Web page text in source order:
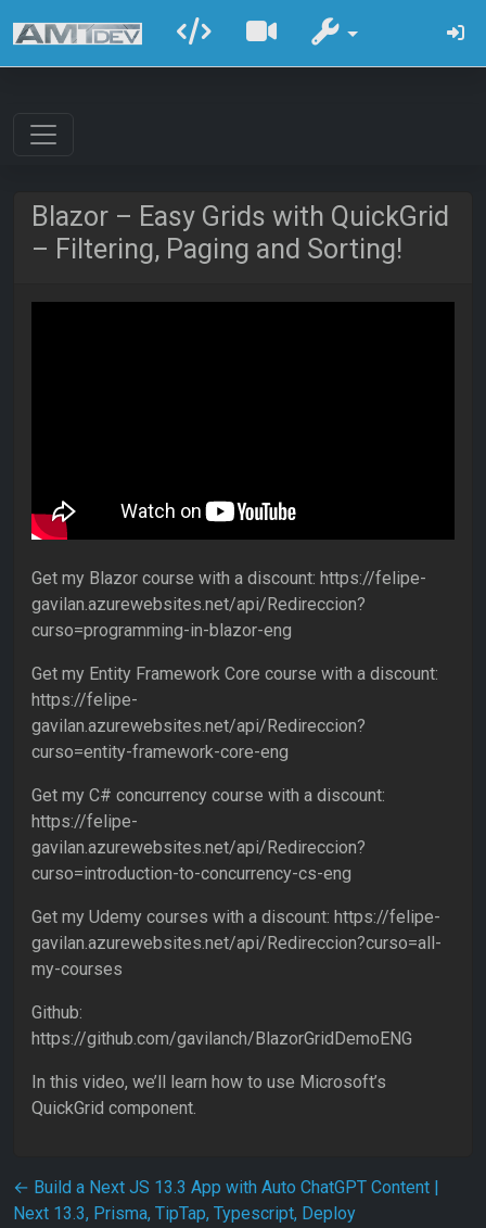
Blazor – Easy Grids with QuickGrid
– Filtering, Paging and Sorting!
Get my Blazor course with a discount: https://felipe-
gavilan.azurewebsites.net/api/Redireccion?
curso=programming-in-blazor-eng
Get my Entity Framework Core course with a discount:
https://felipe-
gavilan.azurewebsites.net/api/Redireccion?
curso=entity-framework-core-eng
Get my C# concurrency course with a discount:
https://felipe-
gavilan.azurewebsites.net/api/Redireccion?
curso=introduction-to-concurrency-cs-eng
Get my Udemy courses with a discount: https://felipe-
gavilan.azurewebsites.net/api/Redireccion?curso=all-
my-courses
Github:
https://github.com/gavilanch/BlazorGridDemoENG
In this video, we’ll learn how to use Microsoft’s
QuickGrid component.
Post navigation
← Build a Next JS 13.3 App with Auto ChatGPT Content |
Next 13.3, Prisma, TipTap, Typescript, Deploy